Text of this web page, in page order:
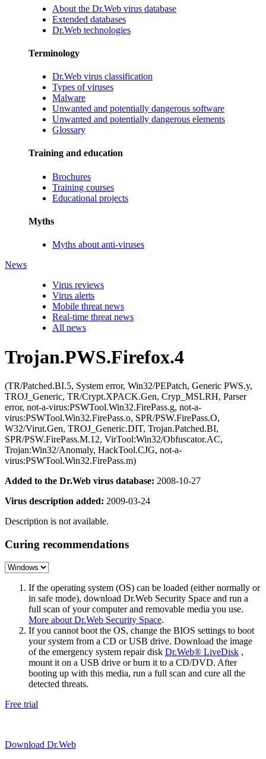
About the Dr.Web virus database
Extended databases
Dr.Web technologies
Terminology
Dr.Web virus classification
Types of viruses
Malware
Unwanted and potentially dangerous software
Unwanted and potentially dangerous elements
Glossary
Training and education
Brochures
Training courses
Educational projects
Myths
Myths about anti-viruses
News
Virus reviews
Virus alerts
Mobile threat news
Real-time threat news
All news
Trojan.PWS.Firefox.4
(TR/Patched.BI.5, System error, Win32/PEPatch, Generic PWS.y,
TROJ_Generic, TR/Crypt.XPACK.Gen, Cryp_MSLRH, Parser
error, not-a-virus:PSWTool.Win32.FirePass.g, not-a-
virus:PSWTool.Win32.FirePass.o, SPR/PSW.FirePass.O,
W32/Virut.Gen, TROJ_Generic.DIT, Trojan.Patched.BI,
SPR/PSW.FirePass.M.12, VirTool:Win32/Obfuscator.AC,
Trojan:Win32/Anomaly, HackTool.CJG, not-a-
virus:PSWTool.Win32.FirePass.m)
Added to the Dr.Web virus database: 2008-10-27
Virus description added: 2009-03-24
Description is not available.
Curing recommendations
If the operating system (OS) can be loaded (either normally or
in safe mode), download Dr.Web Security Space and run a
full scan of your computer and removable media you use.
More about Dr.Web Security Space.
If you cannot boot the OS, change the BIOS settings to boot
your system from a CD or USB drive. Download the image
of the emergency system repair disk Dr.Web® LiveDisk ,
mount it on a USB drive or burn it to a CD/DVD. After
booting up with this media, run a full scan and cure all the
detected threats.
Free trial
Download Dr.Web